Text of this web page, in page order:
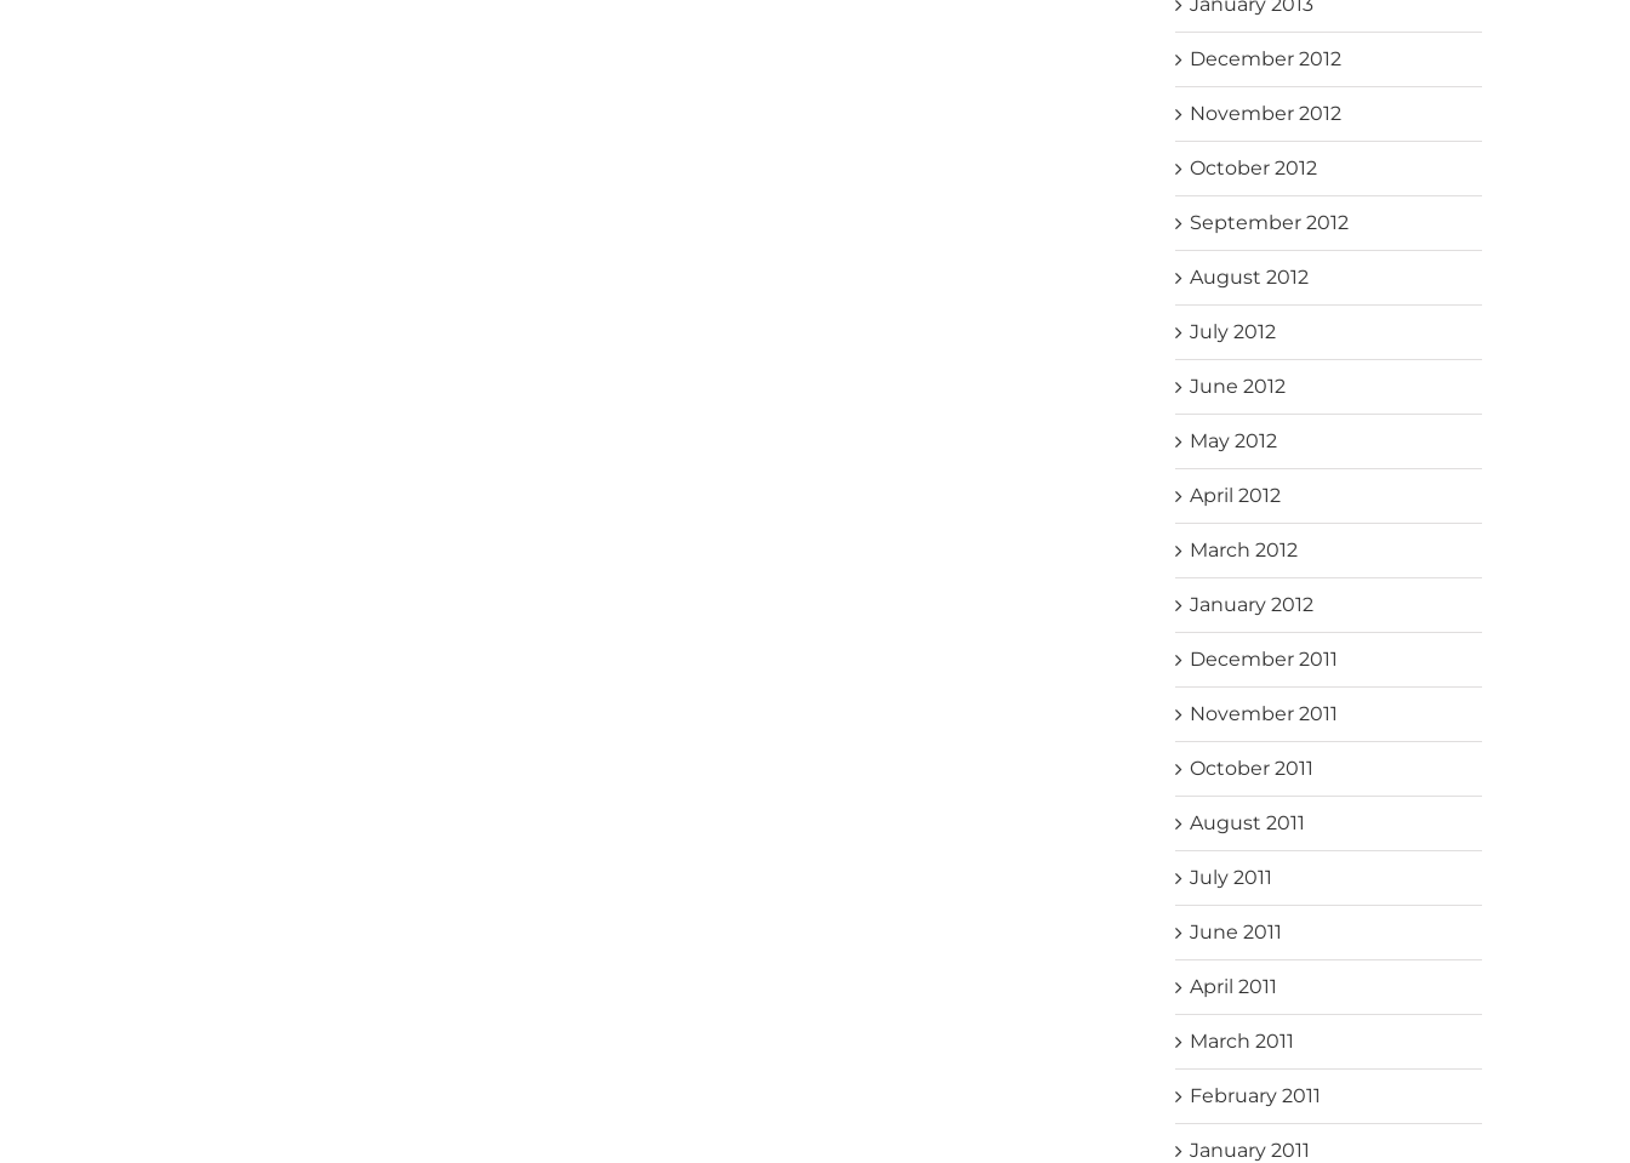
December 2012
November 2012
October 2012
September 2012
August 2012
July 2012
June 2012
May 2012
April 2012
March 2012
January 2012
December 2011
November 2011
October 2011
August 2011
July 2011
June 2011
April 2011
March 2011
February 2011
January 2011